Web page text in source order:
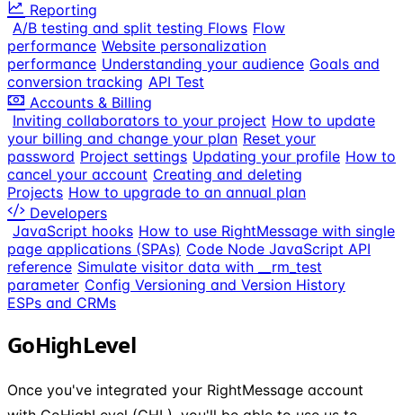
Reporting
A/B testing and split testing Flows Flow
performance Website personalization
performance Understanding your audience Goals and
conversion tracking API Test
Accounts & Billing
Inviting collaborators to your project How to update
your billing and change your plan Reset your
password Project settings Updating your profile How to
cancel your account Creating and deleting
Projects How to upgrade to an annual plan
Developers
JavaScript hooks How to use RightMessage with single
page applications (SPAs) Code Node JavaScript API
reference Simulate visitor data with __rm_test
parameter Config Versioning and Version History
ESPs and CRMs
GoHighLevel
Once you've integrated your RightMessage account